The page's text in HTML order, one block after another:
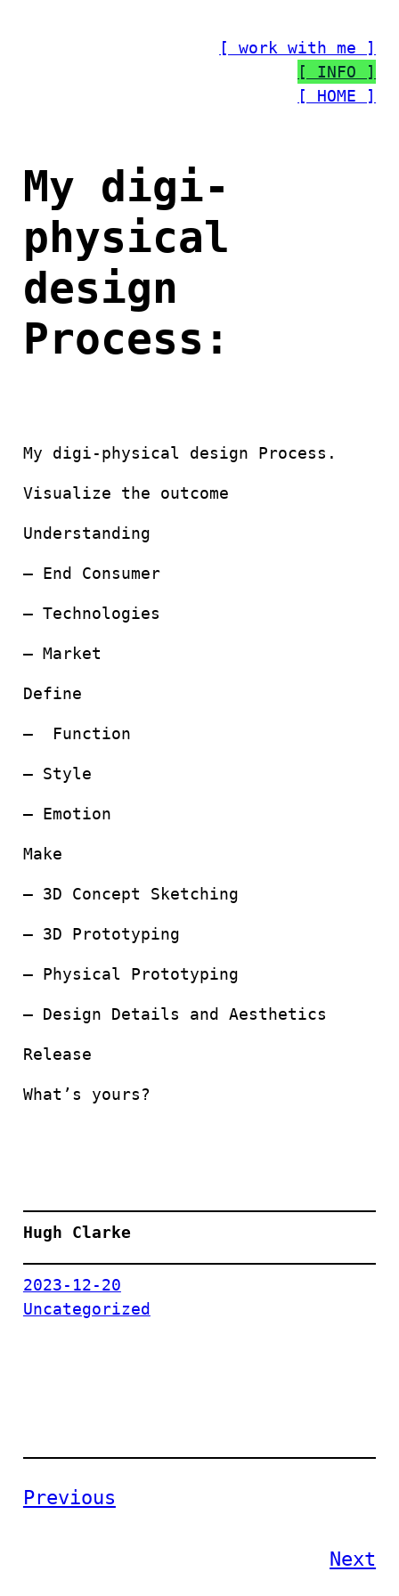
[ work with me ]
[ INFO ]
[ HOME ]
My digi-
physical
design
Process:
My digi-physical design Process.
Visualize the outcome
Understanding
– End Consumer
– Technologies
– Market
Define
– Function
– Style
– Emotion
Make
– 3D Concept Sketching
– 3D Prototyping
– Physical Prototyping
– Design Details and Aesthetics
Release
What’s yours?
Hugh Clarke
2023-12-20
Uncategorized
Previous
Next